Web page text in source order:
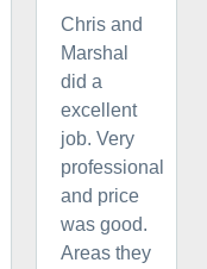
Chris and
Marshal
did a
excellent
job. Very
professional
and price
was good.
Areas they